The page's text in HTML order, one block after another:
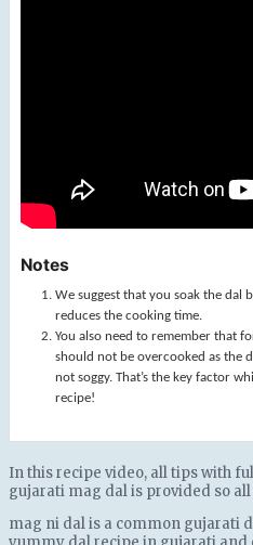
Notes
We suggest that you soak the dal
reduces the cooking time.
You also need to remember that
should not be overcooked as the
not soggy. That’s the key factor
recipe!
In this recipe video, all tips with
gujarati mag dal is provided so
mag ni dal is a common gujarati